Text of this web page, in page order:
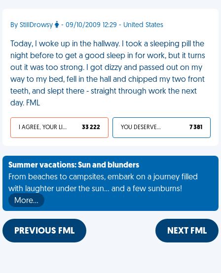
By StillDrowsy - 09/10/2009 12:29 - United States
Today, I woke up in the hallway. I took a sleeping pill the
night before to get a good sleep in for work, but it turns
out it was too strong. I got dizzy and passed out on my
way to my bed, fell in the hall and chipped my two front
teeth, and slept there - straight through work the next
day. FML
I AGREE, YOUR LIFE SUCKS 33 222 YOU DESERVED IT 7 381
Summer vacations: Sun and blunders
From beaches to campsites, embark on a journey filled
with laughter under the sun... and a few sunburns!
More…
PREVIOUS FML NEXT FML